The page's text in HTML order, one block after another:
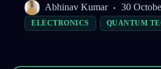
Abhinav Kumar 30
ELECTRONICS QUANTUM